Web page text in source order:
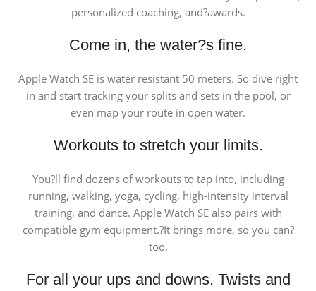
personalized coaching, and?awards.
Come in, the water?s fine.
Apple Watch SE is water resistant 50 meters. So dive right
in and start tracking your splits and sets in the pool, or
even map your route in open water.
Workouts to stretch your limits.
You?ll find dozens of workouts to tap into, including
running, walking, yoga, cycling, high-intensity interval
training, and dance. Apple Watch SE also pairs with
compatible gym equipment.?It brings more, so you can?
too.
For all your ups and downs. Twists and